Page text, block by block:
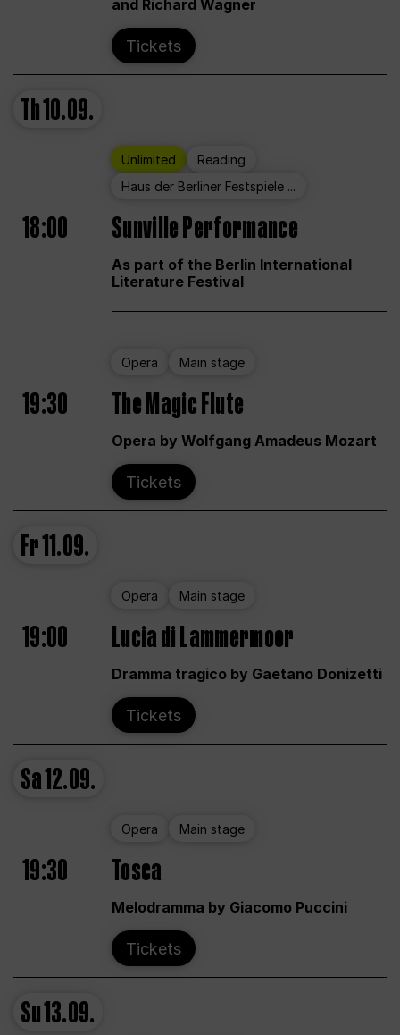
and Richard Wagner
Tickets
Th10.09.
Unlimited
Reading
Haus der Berliner Festspiele ...
18:00 Sunville Performance
As part of the Berlin International
Literature Festival
Opera Main stage
19:30 The Magic Flute
Opera by Wolfgang Amadeus Mozart
Tickets
Fr11.09.
Opera Main stage
19:00 Lucia di Lammermoor
Dramma tragico by Gaetano Donizetti
Tickets
Sa12.09.
Opera Main stage
19:30 Tosca
Melodramma by Giacomo Puccini
Tickets
Su13.09.